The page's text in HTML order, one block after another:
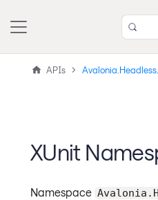
APIs
XUnit
Namespace